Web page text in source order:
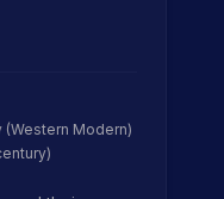
Modern)